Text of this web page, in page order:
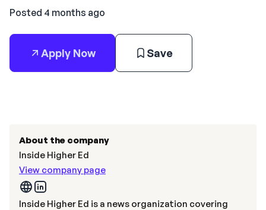
Posted 4 months ago
Apply Now Save
About the company
Inside Higher Ed
View company page
Inside Higher Ed is a news organization covering